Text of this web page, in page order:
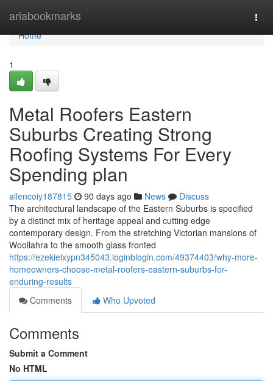
ariabookmarks
Home
Home
1
Metal Roofers Eastern
Suburbs Creating Strong
Roofing Systems For Every
Spending plan
allencoiy187815 90 days ago News
Discuss
The architectural landscape of the Eastern Suburbs is specified
by a distinct mix of heritage appeal and cutting edge
contemporary design. From the stretching Victorian mansions of
Woollahra to the smooth glass fronted
https://ezekielxypn345043.loginblogin.com/49374403/why-more-
homeowners-choose-metal-roofers-eastern-suburbs-for-
enduring-results
Comments
Who Upvoted
Comments
Submit a Comment
No HTML